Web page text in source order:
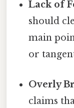
Lack of
should
main
or
Overly
claims